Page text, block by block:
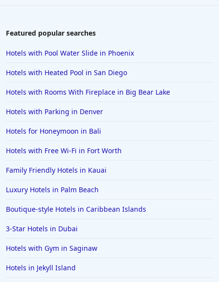
Family Friendly Hotels in Daytona Beach
Family Friendly Hotels in Abu Dhabi
Family Friendly Hotels in the Maldives
Family Friendly Hotels in Wisconsin Dells
Family Friendly Hotels in Bali
Family Friendly Hotels in Lake George
Featured popular searches
Hotels with Pool Water Slide in Phoenix
Hotels with Heated Pool in San Diego
Hotels with Rooms With Fireplace in Big Bear Lake
Hotels with Parking in Denver
Hotels for Honeymoon in Bali
Hotels with Free Wi-Fi in Fort Worth
Family Friendly Hotels in Kauai
Luxury Hotels in Palm Beach
Boutique-style Hotels in Caribbean Islands
3-Star Hotels in Dubai
Hotels with Gym in Saginaw
Hotels in Jekyll Island